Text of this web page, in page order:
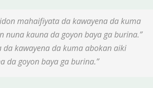
mahaifiyata da kawayena da kuma
kauna da goyon baya ga burina.”
kawayena da kuma abokan aiki
da goyon baya ga burina.”